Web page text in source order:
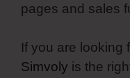
pages and sales
If you are looking
Simvoly is the